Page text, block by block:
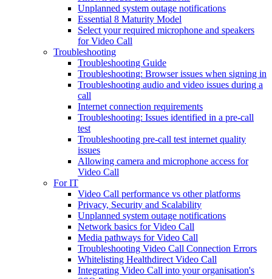
Unplanned system outage notifications
Essential 8 Maturity Model
Select your required microphone and speakers
for Video Call
Troubleshooting
Troubleshooting Guide
Troubleshooting: Browser issues when signing in
Troubleshooting audio and video issues during a
call
Internet connection requirements
Troubleshooting: Issues identified in a pre-call
test
Troubleshooting pre-call test internet quality
issues
Allowing camera and microphone access for
Video Call
For IT
Video Call performance vs other platforms
Privacy, Security and Scalability
Unplanned system outage notifications
Network basics for Video Call
Media pathways for Video Call
Troubleshooting Video Call Connection Errors
Whitelisting Healthdirect Video Call
Integrating Video Call into your organisation's